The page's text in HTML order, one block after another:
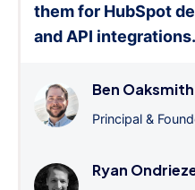
them for HubSpot
and API integrations.
Ben Oaksmith
Principal &
Ryan